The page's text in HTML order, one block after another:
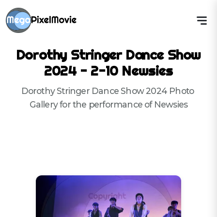
Dorothy Stringer Dance Show
2024 - 2-10 Newsies
Dorothy Stringer Dance Show 2024 Photo
Gallery for the performance of Newsies